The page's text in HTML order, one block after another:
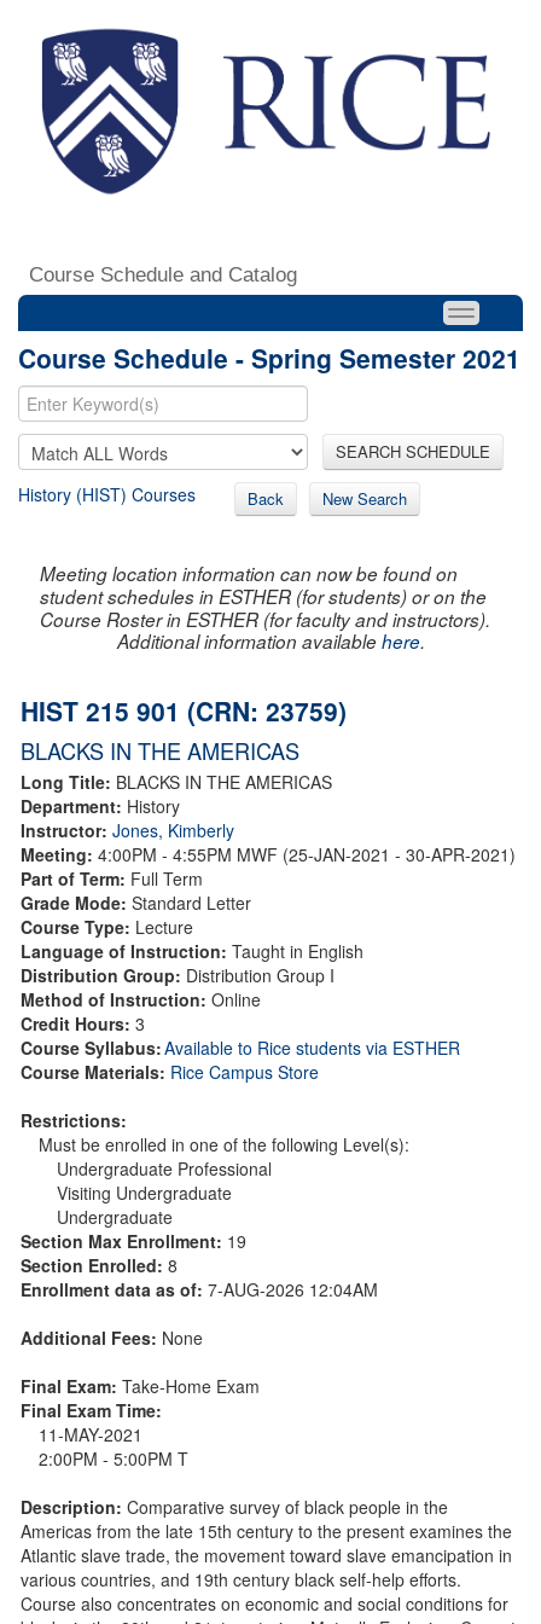
Course Schedule and Catalog
Course Schedule - Spring Semester 2021
SEARCH SCHEDULE
History (HIST) Courses Back New Search
Meeting location information can now be found on
student schedules in ESTHER (for students) or on the
Course Roster in ESTHER (for faculty and instructors).
Additional information availablehere.
HIST 215 901 (CRN: 23759)
BLACKS IN THE AMERICAS
Long Title: BLACKS IN THE AMERICAS
Department: History
Instructor: Jones, Kimberly
Meeting: 4:00PM - 4:55PM MWF (25-JAN-2021 - 30-APR-2021)
Part of Term: Full Term
Grade Mode: Standard Letter
Course Type: Lecture
Language of Instruction: Taught in English
Distribution Group: Distribution Group I
Method of Instruction: Online
Credit Hours: 3
Course Syllabus:Available to Rice students via ESTHER
Course Materials: Rice Campus Store
Restrictions:
Must be enrolled in one of the following Level(s):
Undergraduate Professional
Visiting Undergraduate
Undergraduate
Section Max Enrollment: 19
Section Enrolled: 8
Enrollment data as of: 7-AUG-2026 12:04AM
Additional Fees: None
Final Exam: Take-Home Exam
Final Exam Time:
11-MAY-2021
2:00PM - 5:00PM T
Description: Comparative survey of black people in the
Americas from the late 15th century to the present examines the
Atlantic slave trade, the movement toward slave emancipation in
various countries, and 19th century black self-help efforts.
Course also concentrates on economic and social conditions for